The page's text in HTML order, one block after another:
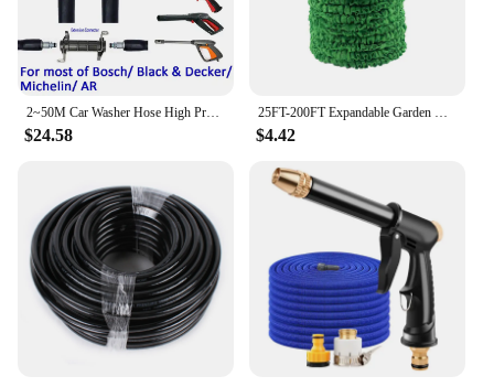
2~50M Car Washer Hose High Pressure Washer Hose Tube Car Wash Device Water Pipe Cleaning Fit Extension Replacement Hose
$24.58
25FT-200FT Expandable Garden Watering Hose High Pressure Car Wash Magic Flexible Water Hose Jardin Irrigation Cleaning Tools
$4.42